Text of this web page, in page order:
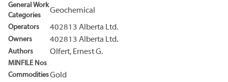
General Work
Categories
Geochemical
Operators 402813 Alberta Ltd.
Owners 402813 Alberta Ltd.
Authors Olfert, Ernest G.
MINFILE Nos
CommoditiesGold